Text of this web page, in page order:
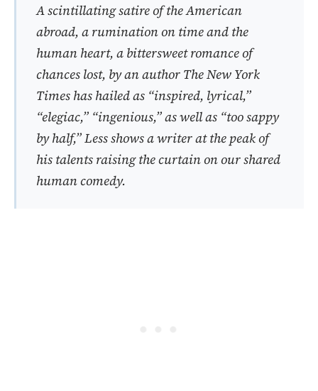
A scintillating satire of the American
abroad, a rumination on time and the
human heart, a bittersweet romance of
chances lost, by an author The New York
Times has hailed as “inspired, lyrical,”
“elegiac,” “ingenious,” as well as “too sappy
by half,”Lessshows a writer at the peak of
his talents raising the curtain on our shared
human comedy.